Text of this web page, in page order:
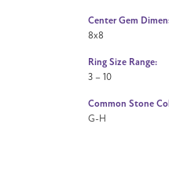
Center Gem
8x8
Ring Size Range:
3 – 10
Common Stone
G-H